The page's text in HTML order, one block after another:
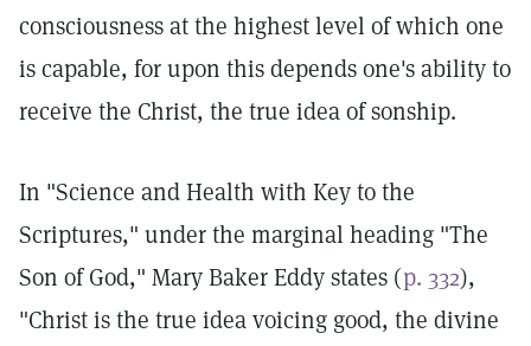
consciousness at the highest level of which one
is capable, for upon this depends one's ability to
receive the Christ, the true idea of sonship.
In "Science and Health with Key to the
Scriptures," under the marginal heading "The
Son of God," Mary Baker Eddy states (p. 332),
"Christ is the true idea voicing good, the divine